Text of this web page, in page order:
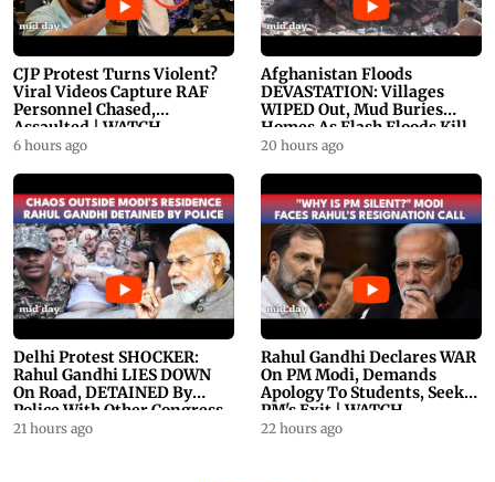
CJP Protest Turns Violent?
Viral Videos Capture RAF
Personnel Chased,
Assaulted | WATCH
6 hours ago
Afghanistan Floods
DEVASTATION: Villages
WIPED Out, Mud Buries
Homes As Flash Floods Kill
23
20 hours ago
Delhi Protest SHOCKER:
Rahul Gandhi LIES DOWN
On Road, DETAINED By
Police With Other Congress
Leader
21 hours ago
Rahul Gandhi Declares WAR
On PM Modi, Demands
Apology To Students, Seeks
PM's Exit | WATCH
22 hours ago